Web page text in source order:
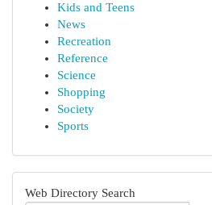
Kids and Teens
News
Recreation
Reference
Science
Shopping
Society
Sports
Web Directory Search